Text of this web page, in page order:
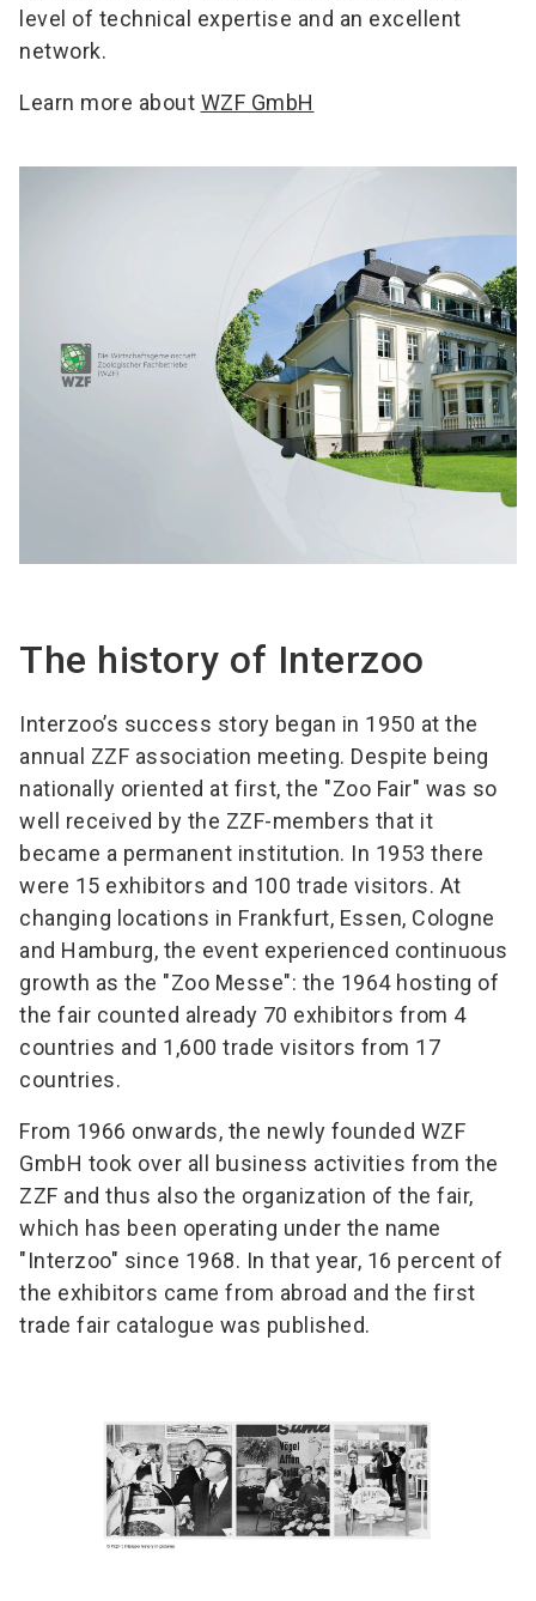
level of technical expertise and an excellent
network.
Learn more about WZF GmbH
The history of Interzoo
Interzoo’s success story began in 1950 at the
annual ZZF association meeting. Despite being
nationally oriented at first, the "Zoo Fair" was so
well received by the ZZF-members that it
became a permanent institution. In 1953 there
were 15 exhibitors and 100 trade visitors. At
changing locations in Frankfurt, Essen, Cologne
and Hamburg, the event experienced continuous
growth as the "Zoo Messe": the 1964 hosting of
the fair counted already 70 exhibitors from 4
countries and 1,600 trade visitors from 17
countries.
From 1966 onwards, the newly founded WZF
GmbH took over all business activities from the
ZZF and thus also the organization of the fair,
which has been operating under the name
"Interzoo" since 1968. In that year, 16 percent of
the exhibitors came from abroad and the first
trade fair catalogue was published.